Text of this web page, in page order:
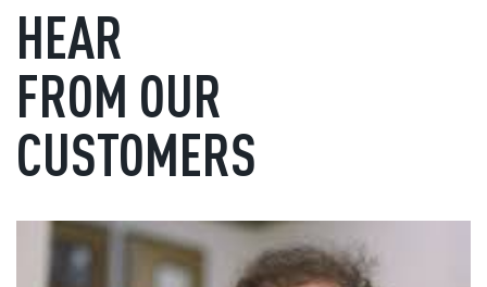
HEAR
FROM OUR
CUSTOMERS